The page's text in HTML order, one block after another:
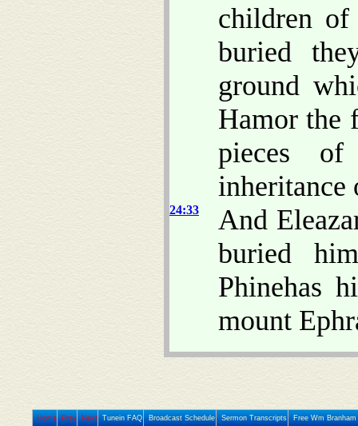
children
buried
ground
Hamor the
pieces
inheritance
24:33
And
buried
Phinehas
mount
Home Prev Next Tunein FAQ Broadcast Schedule Sermon Transcripts Free Wm